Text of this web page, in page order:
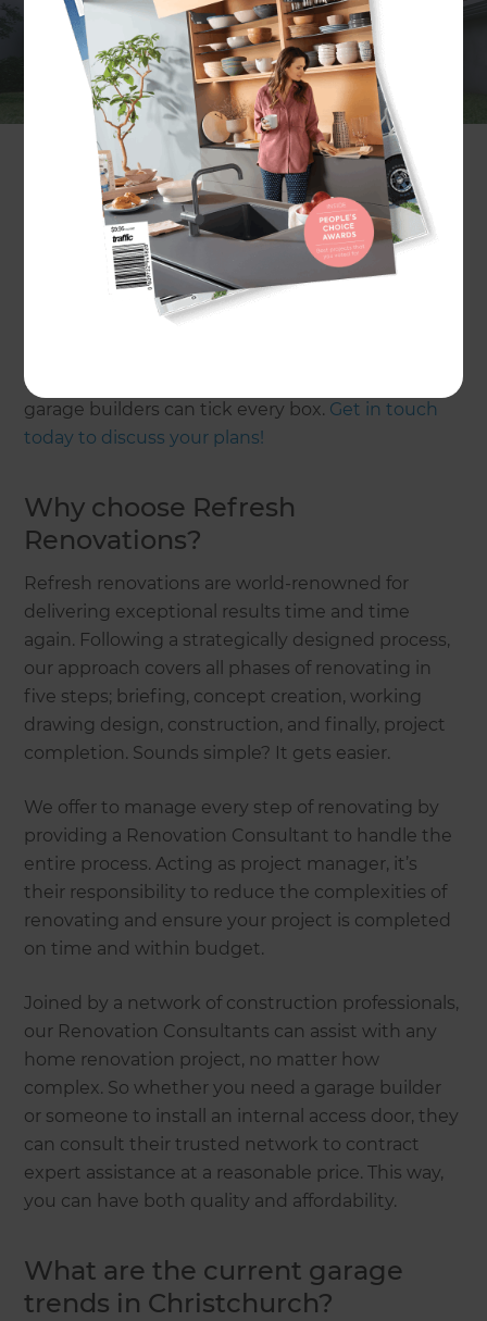
many alternative purposes – and that’s alongside
sheltering your vehicle.
Put simply; garages have become multifunctional.
You might find your garage is used as a workshop,
creative studio, or additional living area. The
possibilities are endless, and you’ll probably find
the purpose changes over the years. But
regardless of how you use the space, it’s essential
to have it built well.
Whether you need improvements made on your
Renovation Consultants and their professional
garage builders can tick every box. Get in touch
today to discuss your plans!
Why choose Refresh
Renovations?
Refresh renovations are world-renowned for
delivering exceptional results time and time
again. Following a strategically designed process,
our approach covers all phases of renovating in
five steps; briefing, concept creation, working
drawing design, construction, and finally, project
completion. Sounds simple? It gets easier.
We offer to manage every step of renovating by
providing a Renovation Consultant to handle the
entire process. Acting as project manager, it’s
their responsibility to reduce the complexities of
renovating and ensure your project is completed
on time and within budget.
Joined by a network of construction professionals,
our Renovation Consultants can assist with any
home renovation project, no matter how
complex. So whether you need a garage builder
or someone to install an internal access door, they
can consult their trusted network to contract
expert assistance at a reasonable price. This way,
you can have both quality and affordability.
What are the current garage
trends in Christchurch?